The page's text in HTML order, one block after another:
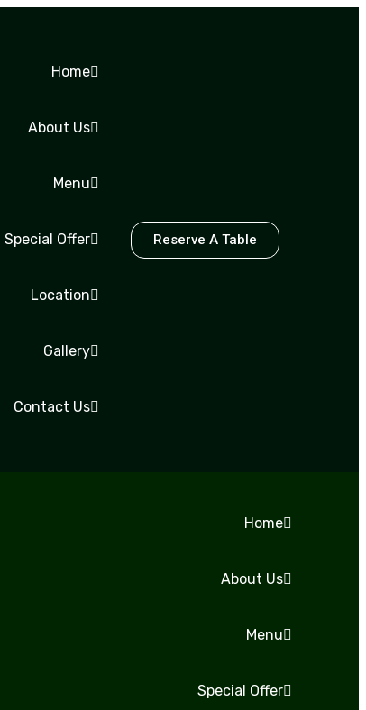
Home
About Us
Menu
Special Offer
Location
Gallery
Contact Us
Reserve A Table
Home
About Us
Menu
Special Offer